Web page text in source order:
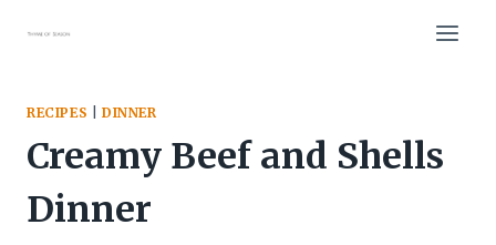
RECIPES DINNER
Creamy Beef and Shells
Dinner